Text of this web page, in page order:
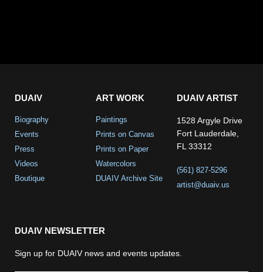
DUAIV
Biography
Events
Press
Videos
Boutique
ART WORK
Paintings
Prints on Canvas
Prints on Paper
Watercolors
DUAIV Archive Site
DUAIV ARTIST
1528 Argyle Drive
Fort Lauderdale,
FL 33312
(561) 827-5296
artist@duaiv.us
DUAIV NEWSLETTER
Sign up for DUAIV news and events updates.